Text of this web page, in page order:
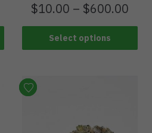
$10.00 – $600.00
Select options